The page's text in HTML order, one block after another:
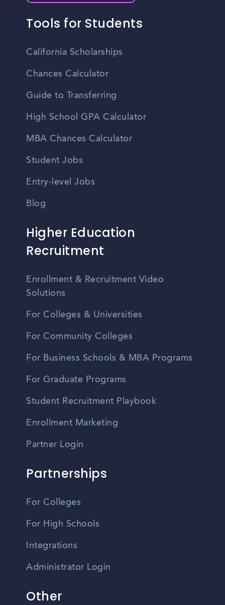
Tools for Students
California Scholarships
Chances Calculator
Guide to Transferring
High School GPA Calculator
MBA Chances Calculator
Student Jobs
Entry-level Jobs
Blog
Higher Education
Recruitment
Enrollment & Recruitment Video
Solutions
For Colleges & Universities
For Community Colleges
For Business Schools & MBA Programs
For Graduate Programs
Student Recruitment Playbook
Enrollment Marketing
Partner Login
Partnerships
For Colleges
For High Schools
Integrations
Administrator Login
Other